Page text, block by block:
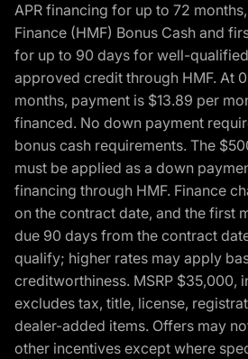
APR financing for up to 72
Finance (HMF) Bonus Cash and
for up to 90 days for well-
approved credit through HMF. At
months, payment is $13.89 per
financed. No down payment
bonus cash requirements. The
must be applied as a down
financing through HMF. Finance
on the contract date, and the first
due 90 days from the contract
qualify; higher rates may apply
creditworthiness. MSRP $35,000,
excludes tax, title, license,
dealer-added items. Offers may
other incentives except where